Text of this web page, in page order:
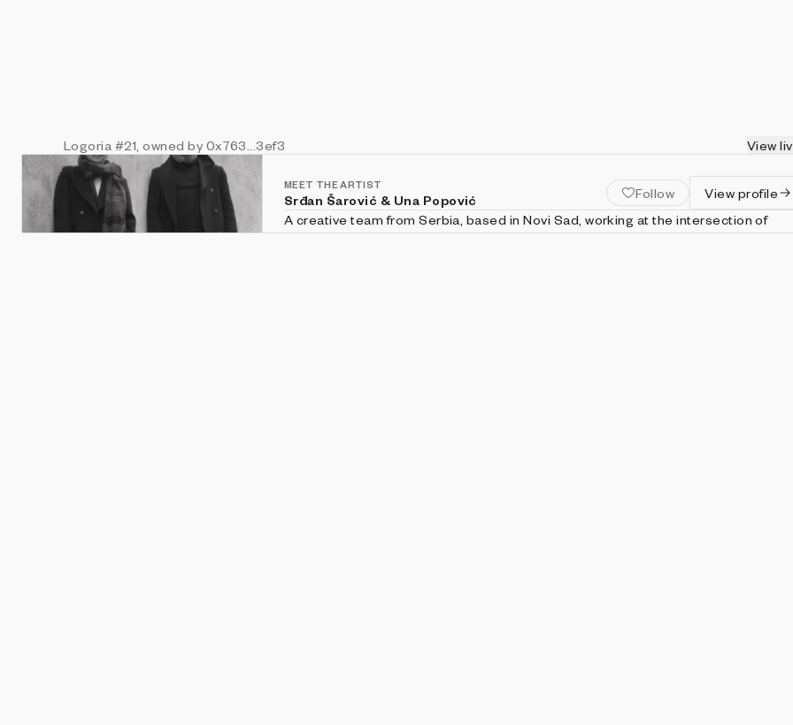
Logoria #21 , owned by 0x763...3ef3 View
MEET THE ARTIST
Srđan Šarović & Una Popović Follow
View profile
A creative team from Serbia, based in Novi Sad, working at the intersection of
philosophy of art and visual practice. Our collaboration spans painting, drawing,